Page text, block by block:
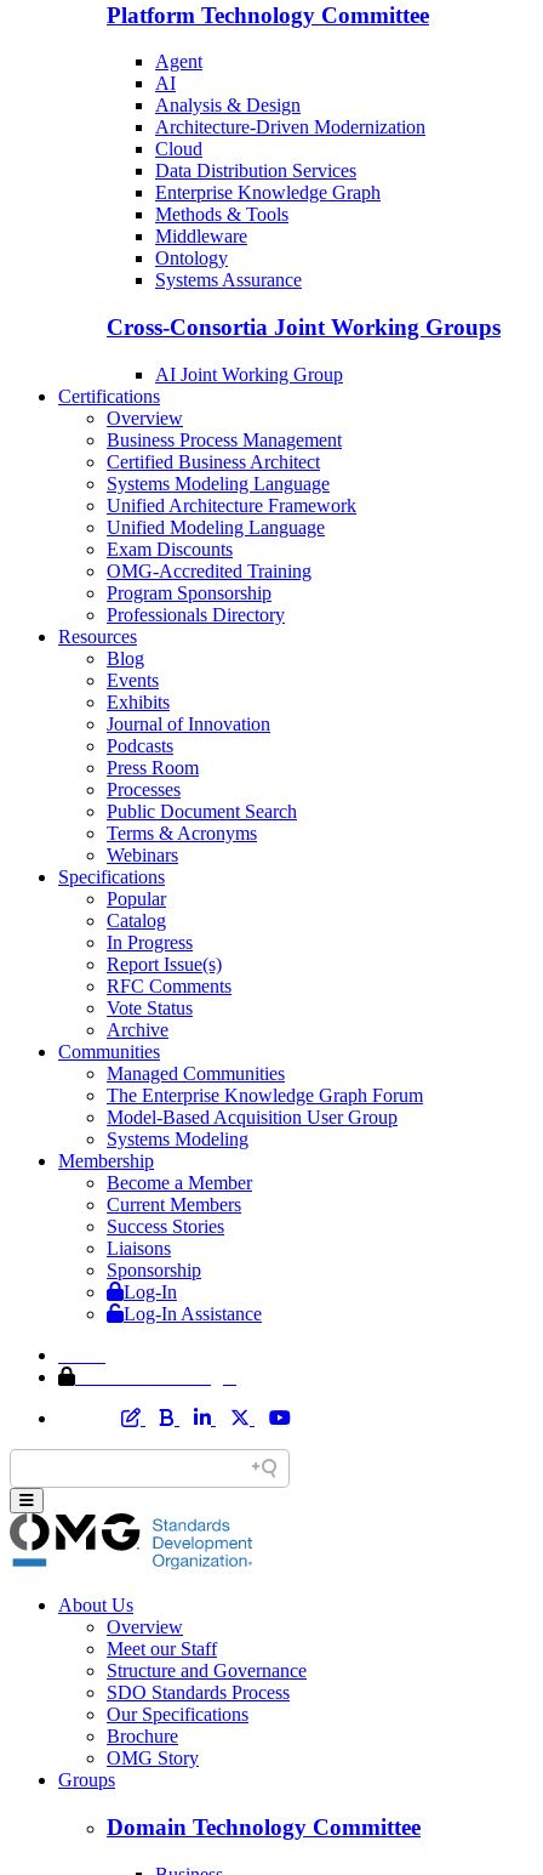
Platform Technology Committee
Agent
AI
Analysis & Design
Architecture-Driven Modernization
Cloud
Data Distribution Services
Enterprise Knowledge Graph
Methods & Tools
Middleware
Ontology
Systems Assurance
Cross-Consortia Joint Working Groups
AI Joint Working Group
Certifications
Overview
Business Process Management
Certified Business Architect
Systems Modeling Language
Unified Architecture Framework
Unified Modeling Language
Exam Discounts
OMG-Accredited Training
Program Sponsorship
Professionals Directory
Resources
Blog
Events
Exhibits
Journal of Innovation
Podcasts
Press Room
Processes
Public Document Search
Terms & Acronyms
Webinars
Specifications
Popular
Catalog
In Progress
Report Issue(s)
RFC Comments
Vote Status
Archive
Communities
Managed Communities
The Enterprise Knowledge Graph Forum
Model-Based Acquisition User Group
Systems Modeling
Membership
Become a Member
Current Members
Success Stories
Liaisons
Sponsorship
Log-In
Log-In Assistance
About Us
Overview
Meet our Staff
Structure and Governance
SDO Standards Process
Our Specifications
Brochure
OMG Story
Groups
Domain Technology Committee